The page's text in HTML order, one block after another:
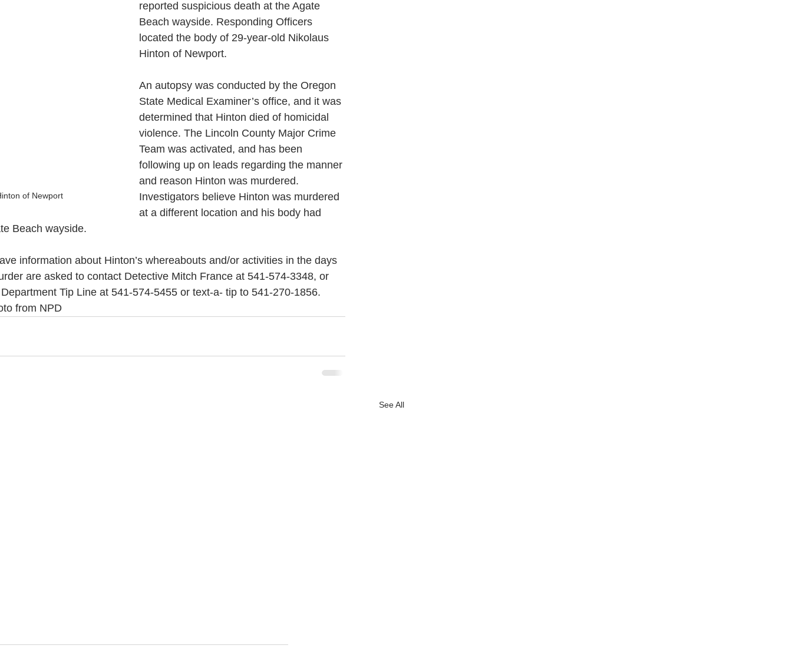
NOAA ODOT
Chinook Winds
of Newport
reported suspicious death at the Agate
Beach wayside. Responding Officers
located the body of 29-year-old Nikolaus
Hinton of Newport.
An autopsy was conducted by the Oregon
State Medical Examiner’s office, and it was
determined that Hinton died of homicidal
violence. The Lincoln County Major Crime
Team was activated, and has been
following up on leads regarding the manner
and reason Hinton was murdered.
Investigators believe Hinton was murdered
at a different location and his body had
Beach wayside.
information about Hinton’s whereabouts and/or activities in the days
are asked to contact Detective Mitch France at 541-574-3348, or
Tip Line at 541-574-5455 or text-a- tip to 541-270-1856.
from NPD
See All